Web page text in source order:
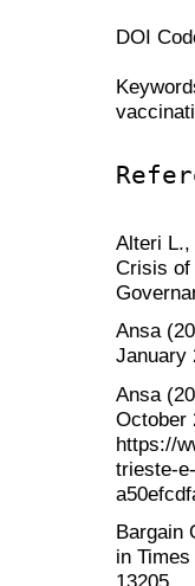
DOI
Alteri L.,
Crisis of
Ansa
January
Ansa
October
https://
trieste-
Bargain
in
13205